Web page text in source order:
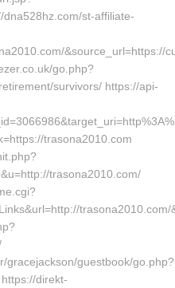
st-affiliate-
&source_url=https://
go.php?
survivors/ https://api-
trasona2010.com
trasona2010.com/
trasona2010.com/
gracejackson/guestbook/go.php?
direkt-